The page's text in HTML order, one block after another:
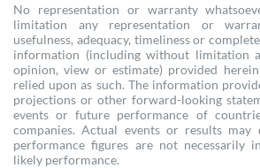
No representation or warranty
limitation any representation or
usefulness, adequacy, timeliness or
information (including without limitation
opinion, view or estimate) provided
relied upon as such. The information
projections or other forward-looking
events or future performance of
companies. Actual events or results may
performance figures are not necessarily
likely performance.